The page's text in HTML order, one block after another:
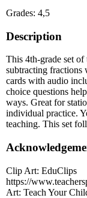
Grades: 4,5
Description
This 4th-grade set of
subtracting fractions
cards with audio
choice questions
ways. Great for
individual practice.
teaching. This set
Clip Art: EduClips
https://
Art: Teach Your